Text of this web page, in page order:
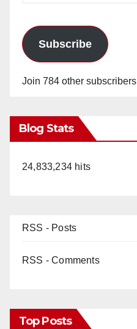
Subscribe
Join 784 other subscribers
Blog Stats
24,833,234 hits
RSS - Posts
RSS - Comments
Top Posts